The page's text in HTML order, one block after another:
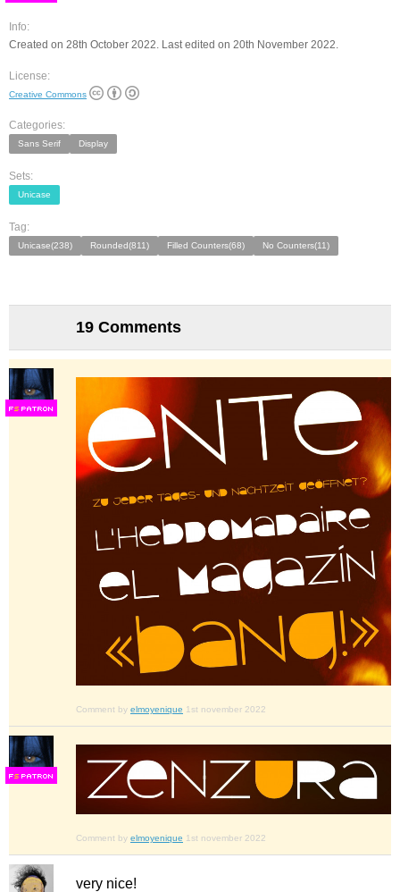
Info:
Created on 28th October 2022. Last edited on 20th November 2022.
License:
Creative Commons
Categories:
Sans Serif Display
Sets:
Unicase
Tag:
Unicase(238) Rounded(811) Filled Counters(68) No Counters(11)
19 Comments
FS
Comment by elmoyenique 1st november 2022
FS
Comment by elmoyenique 1st november 2022
very nice!